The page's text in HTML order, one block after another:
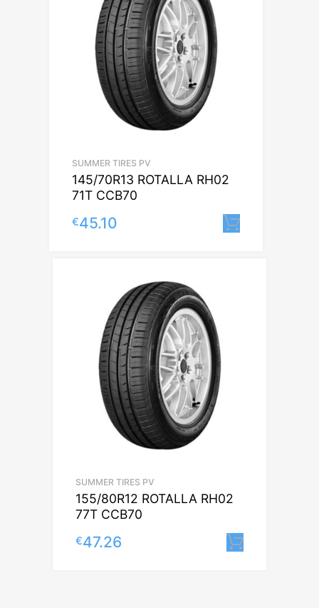
SUMMER TIRES PV
145/70R13 ROTALLA RH02
71T CCB70
€45.10
SUMMER TIRES PV
155/80R12 ROTALLA RH02
77T CCB70
€47.26